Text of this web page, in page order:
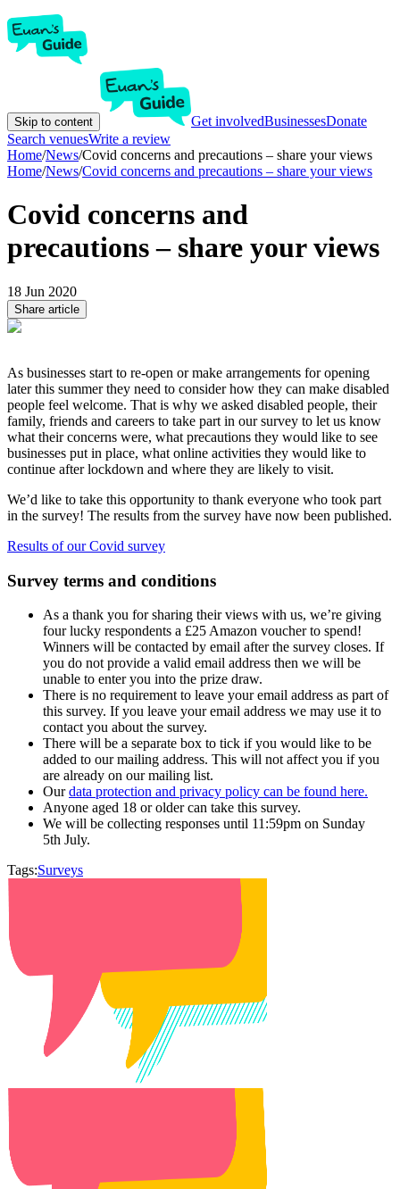
Skip to content Get involvedBusinessesDonate
Search venuesWrite a review
Home/News/Covid concerns and precautions – share your views
Home/News/Covid concerns and precautions – share your views
Covid concerns and
precautions – share your views
18 Jun 2020
Share article
As businesses start to re-open or make arrangements for opening
later this summer they need to consider how they can make disabled
people feel welcome. That is why we asked disabled people, their
family, friends and careers to take part in our survey to let us know
what their concerns were, what precautions they would like to see
businesses put in place, what online activities they would like to
continue after lockdown and where they are likely to visit.
We’d like to take this opportunity to thank everyone who took part
in the survey! The results from the survey have now been published.
Results of our Covid survey
Survey terms and conditions
As a thank you for sharing their views with us, we’re giving
four lucky respondents a £25 Amazon voucher to spend!
Winners will be contacted by email after the survey closes. If
you do not provide a valid email address then we will be
unable to enter you into the prize draw.
There is no requirement to leave your email address as part of
this survey. If you leave your email address we may use it to
contact you about the survey.
There will be a separate box to tick if you would like to be
added to our mailing address. This will not affect you if you
are already on our mailing list.
Ourdata protection and privacy policy can be found here.
Anyone aged 18 or older can take this survey.
We will be collecting responses until 11:59pm on Sunday
5th July.
Tags:Surveys